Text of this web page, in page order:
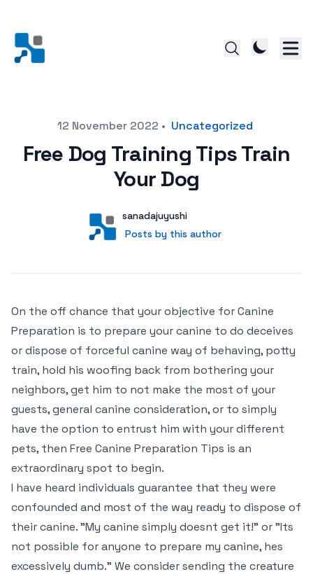
Posted on12 November 2022 • Uncategorized
Free Dog Training Tips Train
Your Dog
User
sanadajuyushi
Posts by this author
Posts by this author
On the off chance that your objective for Canine
Preparation is to prepare your canine to do deceives
or dispose of forceful canine way of behaving, potty
train, hold his woofing back from bothering your
neighbors, get him to not make the most of your
guests, general canine consideration, or to simply
have the option to entrust him with your different
pets, then Free Canine Preparation Tips is an
extraordinary spot to begin.
I have heard individuals guarantee that they were
confounded and most of the way ready to dispose of
their canine. "My canine simply doesnt get it!" or "Its
not possible for anyone to prepare my canine, hes
excessively dumb." We consider sending the creature